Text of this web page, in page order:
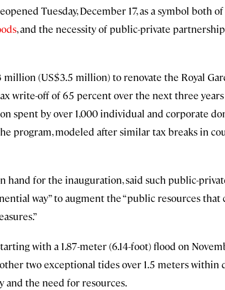
Tuesday, December 17, as a symbol both
, and the necessity of public-private
(US$3.5 million) to renovate the Royal
write-off of 65 percent over the next three
spent by over 1,000 individual and corporate
program, modeled after similar tax breaks in
hand for the inauguration, said such public-
way” to augment the “public resources that
with a 1.87-meter (6.14-foot) flood on
two exceptional tides over 1.5 meters within
and the need for resources.